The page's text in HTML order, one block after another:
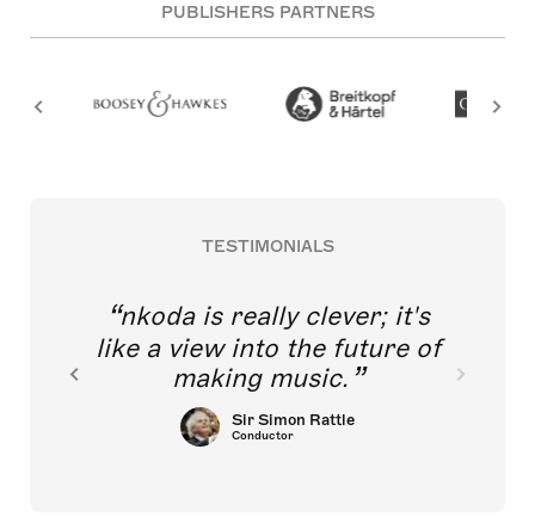
PUBLISHERS PARTNERS
TESTIMONIALS
nkoda is really clever; it's
like a view into the future of
making music.
Sir Simon Rattle
Conductor